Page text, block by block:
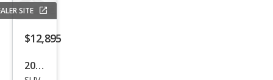
num
SITE
$12,895
2015